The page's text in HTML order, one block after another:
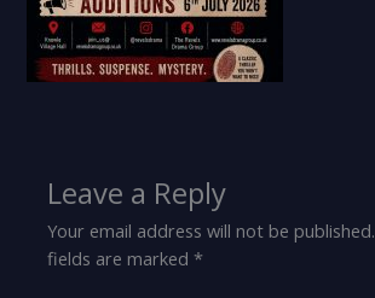
Leave a Reply
Your email address will not be published.
fields are marked*